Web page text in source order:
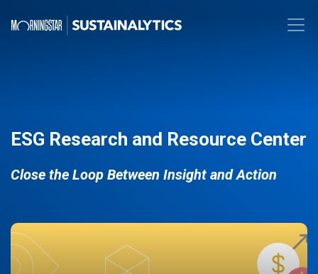
ESG Research and Resource Center
Close the Loop Between Insight and Action